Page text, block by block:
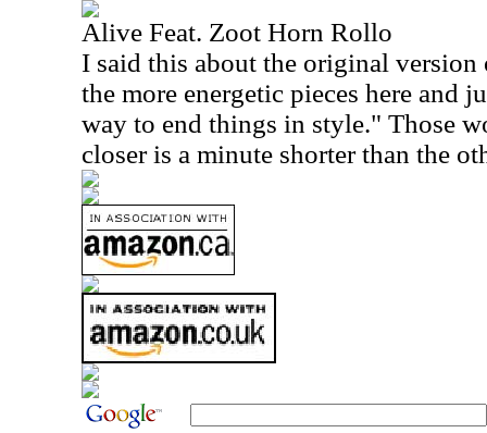
Alive Feat. Zoot Horn Rollo
I said this about the original version
the more energetic pieces here and
way to end things in style." Those
closer is a minute shorter than the